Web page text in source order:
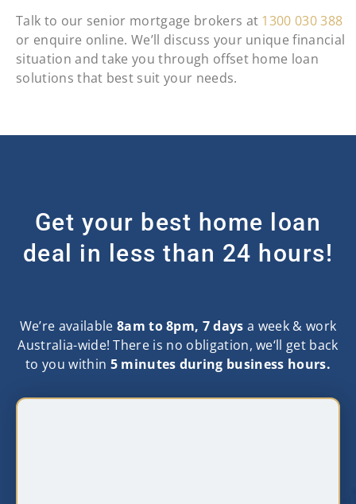
Talk to our senior mortgage brokers at 1300 030 388
or enquire online. We’ll discuss your unique financial
situation and take you through offset home loan
solutions that best suit your needs.
Get your best home loan
deal in less than 24 hours!
We’re available 8am to 8pm, 7 days a week & work
Australia-wide! There is no obligation, we‘ll get back
to you within 5 minutes during business hours.